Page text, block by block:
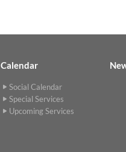
Calendar
Social Calendar
Special Services
Upcoming Services